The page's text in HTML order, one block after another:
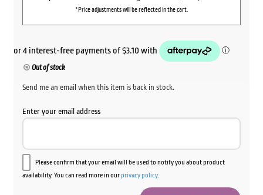
*Price adjustments will be reflected in the cart.
Out of stock
Send me an email when this item is back in stock.
Enter your email address
Please confirm that your email will be used to notify you about product
availability. You can read more in ourprivacy policy.